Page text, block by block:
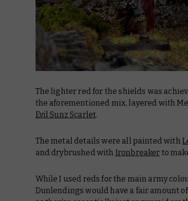
The lighter red for the shields was
the aforementioned mix, layered with
Evil Sunz Scarlet.
The metal details were all painted with
and drybrushed with Ironbreaker to
While I used reds for the main army
Dunlendings would have a fair amount